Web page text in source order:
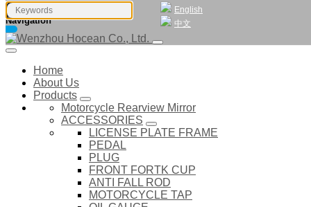
English
中文
Navigation
Home
About Us
Products
Motorcycle Rearview Mirror
ACCESSORIES
LICENSE PLATE FRAME
PEDAL
PLUG
FRONT FORTK CUP
ANTI FALL ROD
MOTORCYCLE TAP